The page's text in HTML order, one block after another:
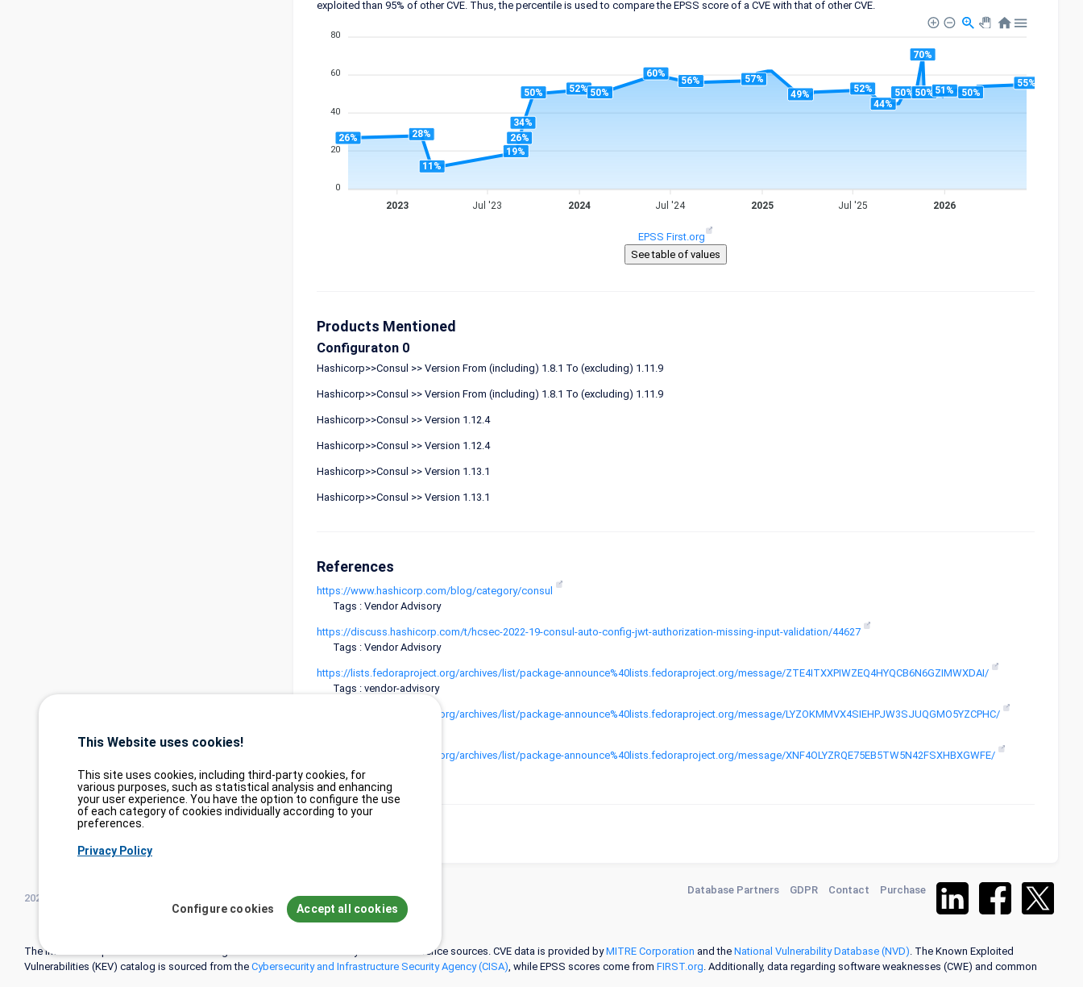
exploited than 95% of other CVE. Thus, the percentile is used to compare the EPSS score of a CVE with that of other CVE.
80
60
40
20
0
26% 28%
11%
19%
26%
34%
50% 52%50%
60%
56%
57%
49%
52%
44%
50%
70%
50% 51% 50%
55%
2023 Jul '23 2024 Jul '24 2025 Jul '25 2026
EPSS First.org
Products Mentioned
Configuraton 0
Hashicorp>>Consul >> Version From (including) 1.8.1 To (excluding) 1.11.9
Hashicorp>>Consul >> Version From (including) 1.8.1 To (excluding) 1.11.9
Hashicorp>>Consul >> Version 1.12.4
Hashicorp>>Consul >> Version 1.12.4
Hashicorp>>Consul >> Version 1.13.1
Hashicorp>>Consul >> Version 1.13.1
References
https://www.hashicorp.com/blog/category/consul
Tags : Vendor Advisory
https://discuss.hashicorp.com/t/hcsec-2022-19-consul-auto-config-jwt-authorization-missing-input-validation/44627
Tags : Vendor Advisory
https://lists.fedoraproject.org/archives/list/package-announce%40lists.fedoraproject.org/message/ZTE4ITXXPIWZEQ4HYQCB6N6GZIMWXDAI/
Tags : vendor-advisory
https://lists.fedoraproject.org/archives/list/package-announce%40lists.fedoraproject.org/message/LYZOKMMVX4SIEHPJW3SJUQGMO5YZCPHC/
https://lists.fedoraproject.org/archives/list/package-announce%40lists.fedoraproject.org/message/XNF4OLYZRQE75EB5TW5N42FSXHBXGWFE/
Tags : vendor-advisory
2026©
Database Partners GDPR Contact Purchase
The information presented on CVE Find originates from several carefully selected reference sources. CVE data is provided byMITRE Corporation and the National Vulnerability Database (NVD). The Known Exploited
Vulnerabilities (KEV) catalog is sourced from the Cybersecurity and Infrastructure Security Agency (CISA), while EPSS scores come from FIRST.org. Additionally, data regarding software weaknesses (CWE) and common
This Website uses cookies!
This site uses cookies, including third-party cookies, for
various purposes, such as statistical analysis and enhancing
your user experience. You have the option to configure the use
of each category of cookies individually according to your
preferences.
Privacy Policy
Configure cookies Accept all cookies